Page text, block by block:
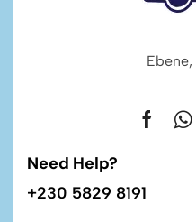
Need Help?
+230 5829 8191